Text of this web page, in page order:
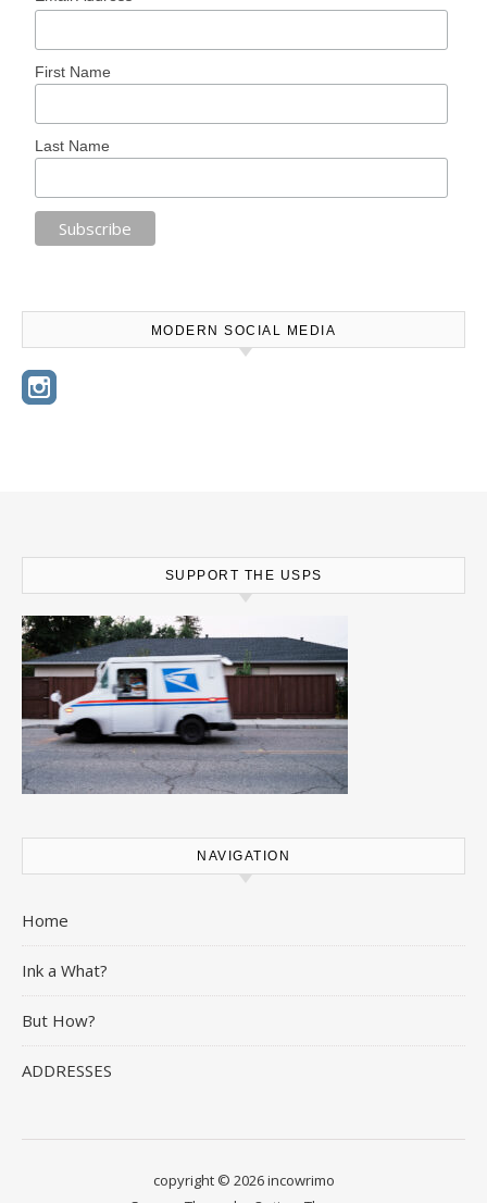
First Name
Last Name
MODERN SOCIAL MEDIA
SUPPORT THE USPS
NAVIGATION
Home
Ink a What?
But How?
ADDRESSES
copyright © 2026 incowrimo